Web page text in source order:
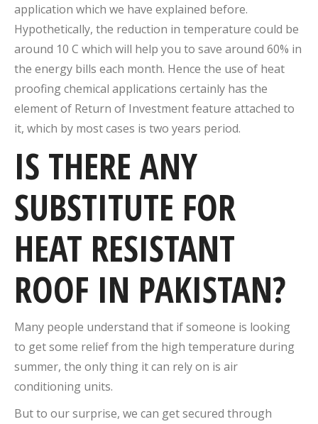
application which we have explained before.
Hypothetically, the reduction in temperature could be
around 10 C which will help you to save around 60% in
the energy bills each month. Hence the use of heat
proofing chemical applications certainly has the
element of Return of Investment feature attached to
it, which by most cases is two years period.
IS THERE ANY
SUBSTITUTE FOR
HEAT RESISTANT
ROOF IN PAKISTAN?
Many people understand that if someone is looking
to get some relief from the high temperature during
summer, the only thing it can rely on is air
conditioning units.
But to our surprise, we can get secured through